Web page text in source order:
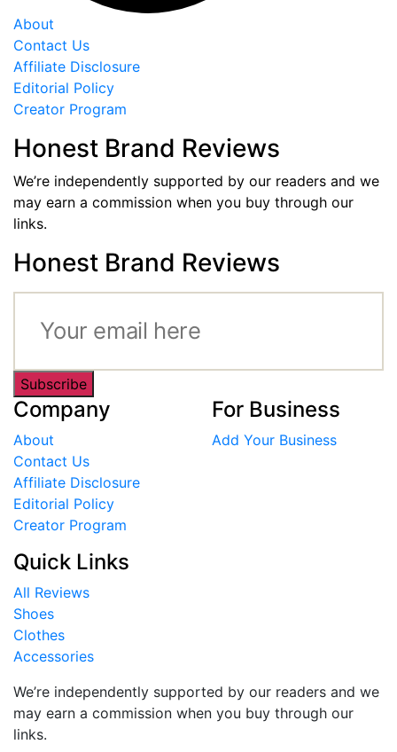
About
Contact Us
Affiliate Disclosure
Editorial Policy
Creator Program
Honest Brand Reviews
We’re independently supported by our readers and we
may earn a commission when you buy through our
links.
Honest Brand Reviews
Subscribe
Company
About
Contact Us
Affiliate Disclosure
Editorial Policy
Creator Program
For Business
Add Your Business
Quick Links
All Reviews
Shoes
Clothes
Accessories
We’re independently supported by our readers and we
may earn a commission when you buy through our
links.